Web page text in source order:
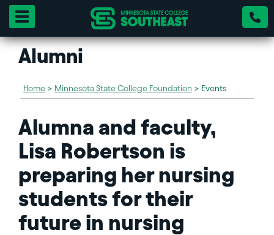
Toggle navigation
Alumni
Home > Minnesota State College Foundation > Events
Alumna and faculty,
Lisa Robertson is
preparing her nursing
students for their
future in nursing